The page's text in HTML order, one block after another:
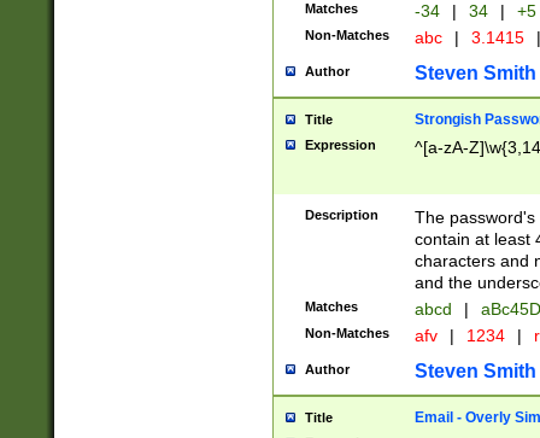
Matches -34 | 34 | +5
Non-Matches abc | 3.1415 |
Author Steven Smith
Title Strongish
Expression ^[a-zA-
Description
The
contain at least
characters and
and the
Matches abcd |
Non-Matches afv | 1234 |
Author Steven Smith
Title Email - Overly